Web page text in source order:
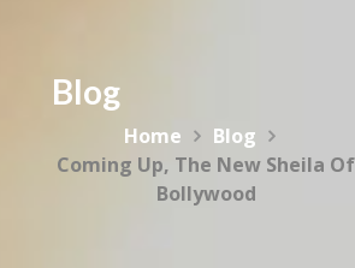
Blog
Home
Blog
Coming Up, The New Sheila Of
Bollywood